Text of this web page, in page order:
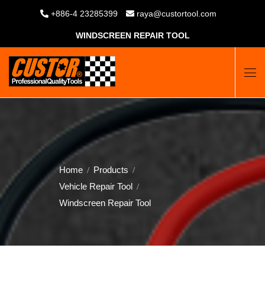
+886-4 23285399 raya@custortool.com
WINDSCREEN REPAIR TOOL
Home
Products
Vehicle Repair Tool
Windscreen Repair Tool